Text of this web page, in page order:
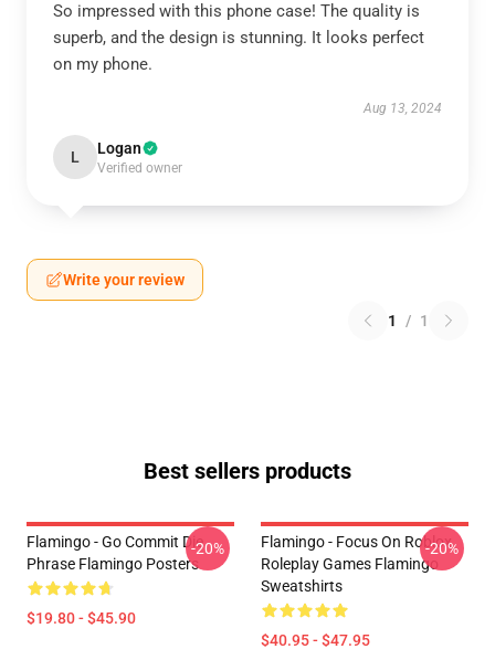
So impressed with this phone case! The quality is
superb, and the design is stunning. It looks perfect
on my phone.
Aug 13, 2024
L Logan
Verified owner
Write your review
1 / 1
Best sellers products
Flamingo - Go Commit Die
Phrase Flamingo Posters
$19.80 - $45.90
-20%
Flamingo - Focus On Roblox
Roleplay Games Flamingo
Sweatshirts
$40.95 - $47.95
-20%